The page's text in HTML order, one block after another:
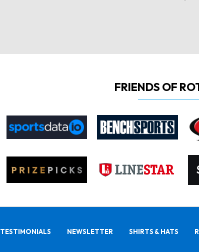
FRIENDS OF
TESTIMONIALS NEWSLETTER SHIRTS & HATS